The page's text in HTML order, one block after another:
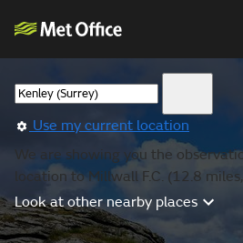
Use my current location
We are showing you the
location to Millwall F.C. (12.8
Look at other nearby places